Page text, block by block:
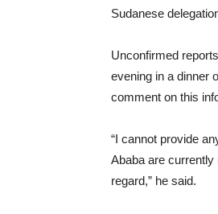
Sudanese
Unconfirmed
evening in a dinner
comment on this
“I cannot provide
Ababa are
regard,” he said.